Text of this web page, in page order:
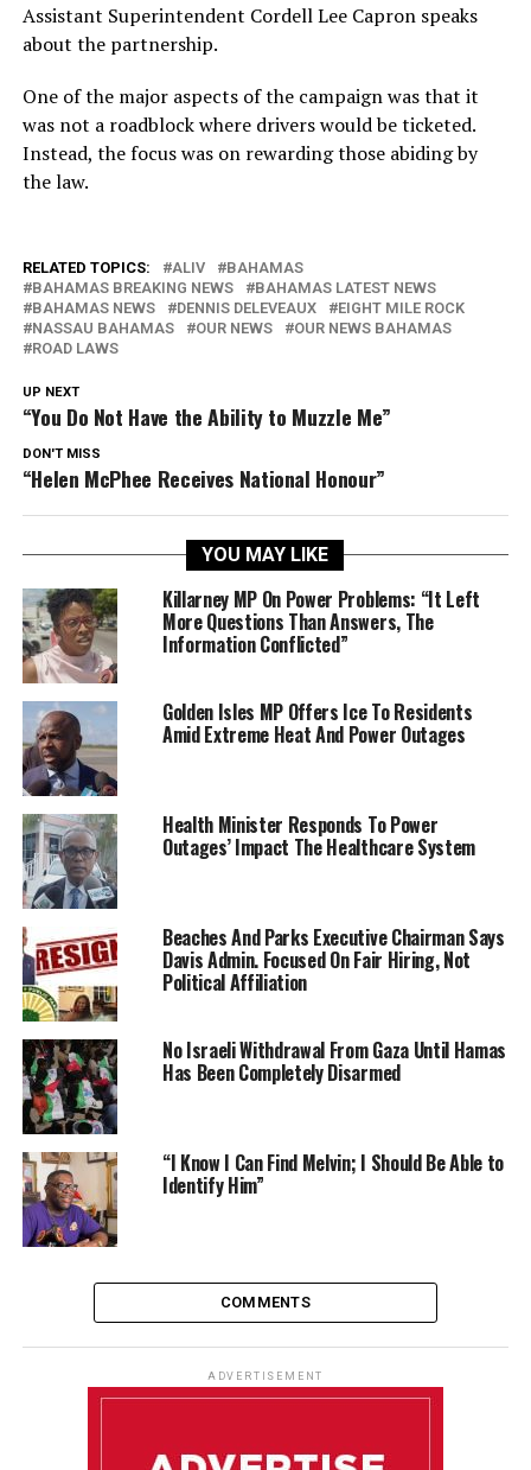
Assistant Superintendent Cordell Lee Capron speaks
about the partnership.
One of the major aspects of the campaign was that it
was not a roadblock where drivers would be ticketed.
Instead, the focus was on rewarding those abiding by
the law.
RELATED TOPICS: ALIV
BAHAMAS
BAHAMAS BREAKING NEWS
BAHAMAS LATEST NEWS
BAHAMAS NEWS
DENNIS DELEVEAUX
EIGHT MILE ROCK
NASSAU BAHAMAS
OUR NEWS
OUR NEWS BAHAMAS
ROAD LAWS
UP NEXT
“You Do Not Have the Ability to Muzzle Me”
DON'T MISS
“Helen McPhee Receives National Honour”
YOU MAY LIKE
Killarney MP On Power Problems: “It Left
More Questions Than Answers, The
Information Conflicted”
Golden Isles MP Offers Ice To Residents
Amid Extreme Heat And Power Outages
Health Minister Responds To Power
Outages’ Impact The Healthcare System
Beaches And Parks Executive Chairman Says
Davis Admin. Focused On Fair Hiring, Not
Political Affiliation
No Israeli Withdrawal From Gaza Until Hamas
Has Been Completely Disarmed
“I Know I Can Find Melvin; I Should Be Able to
Identify Him”
COMMENTS
ADVERTISEMENT